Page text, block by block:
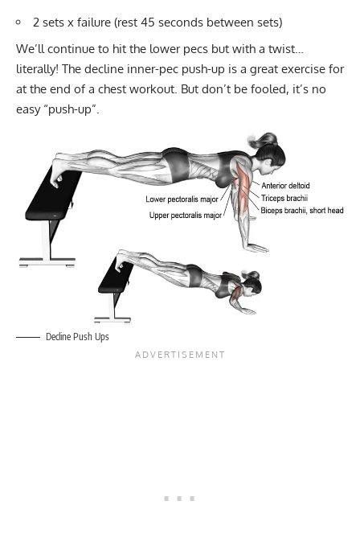
2 sets x failure (rest 45 seconds between sets)
We’ll continue to hit the lower pecs but with a twist…
literally! The decline inner-pec push-up is a great exercise for
at the end of a chest workout. But don’t be fooled, it’s no
easy “push-up”.
Decline Push Ups